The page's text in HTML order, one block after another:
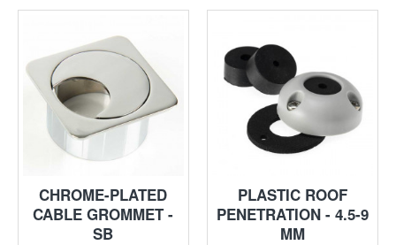
CHROME-PLATED
CABLE GROMMET -
SB
PLASTIC ROOF
PENETRATION - 4.5-9
MM